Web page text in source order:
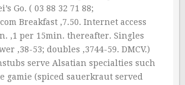
Go. ( 03 88 32 71 88;
Breakfast ‚7.50. Internet access
‚1 per 15min. thereafter. Singles
‚38-53; doubles ‚3744-59. DMCV.)
serve Alsatian specialties such
gamie (spiced sauerkraut served